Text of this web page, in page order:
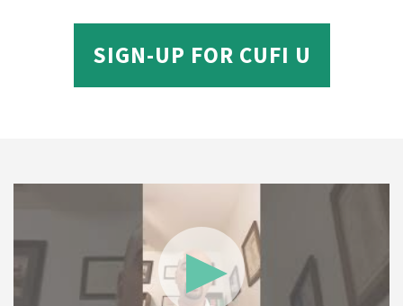
SIGN-UP FOR CUFI U